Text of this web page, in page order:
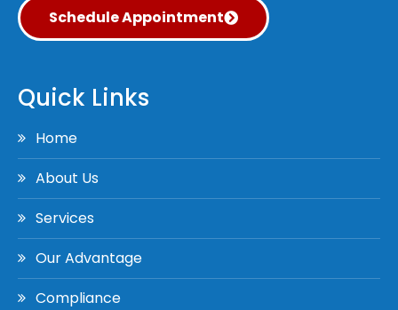
Schedule Appointment
Quick Links
Home
About Us
Services
Our Advantage
Compliance